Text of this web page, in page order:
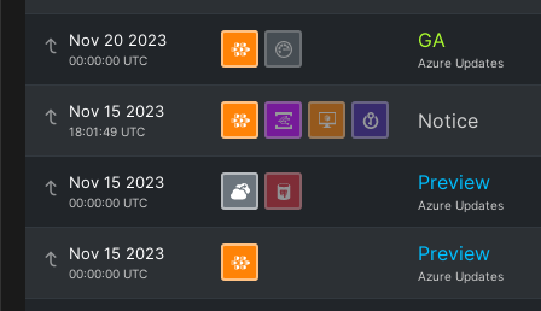
Nov 20 2023
00:00:00 UTC
GA
Azure Updates
Nov 15 2023
18:01:49 UTC Notice
Nov 15 2023
00:00:00 UTC
Preview
Azure Updates
Nov 15 2023
00:00:00 UTC
Preview
Azure Updates